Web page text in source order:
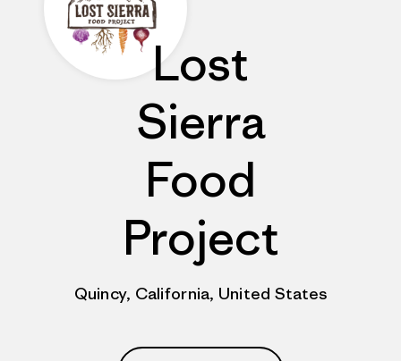
Lost
Sierra
Food
Project
Quincy, California, United States